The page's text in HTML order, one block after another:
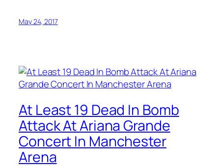
May 24, 2017
At Least 19 Dead In Bomb
Attack At Ariana Grande
Concert In Manchester
Arena